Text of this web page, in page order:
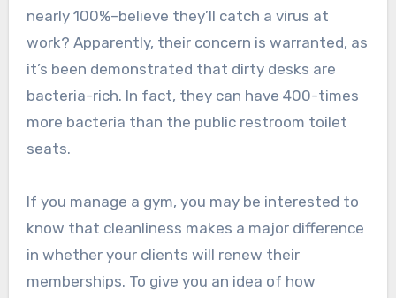
nearly 100%–believe they’ll catch a virus at
work? Apparently, their concern is warranted, as
it’s been demonstrated that dirty desks are
bacteria-rich. In fact, they can have 400-times
more bacteria than the public restroom toilet
seats.
If you manage a gym, you may be interested to
know that cleanliness makes a major difference
in whether your clients will renew their
memberships. To give you an idea of how